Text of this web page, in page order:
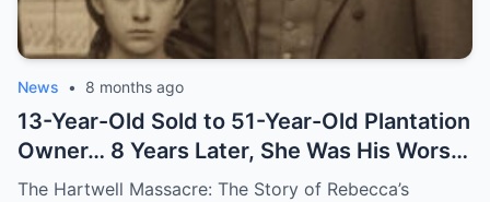
News • 8 months ago
13-Year-Old Sold to 51-Year-Old Plantation
Owner… 8 Years Later, She Was His Worst
Nightmare
The Hartwell Massacre: The Story of Rebecca’s